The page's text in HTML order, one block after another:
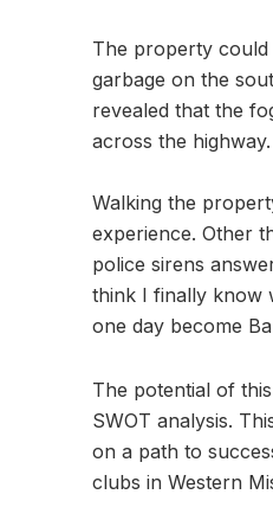
The property could
garbage on the
revealed that the
across the highway.
Walking the
experience. Other
police sirens
think I finally know
one day become
The potential of
SWOT analysis.
on a path to
clubs in Western